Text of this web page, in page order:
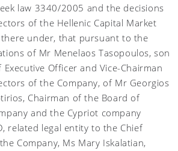
law 3340/2005 and the decisions
of the Hellenic Capital Market
there under, that pursuant to the
of Mr Menelaos Tasopoulos, son
Officer and Vice-Chairman
of the Company, of Mr Georgios
Chairman of the Board of
and the Cypriot company
related legal entity to the Chief
Company, Ms Mary Iskalatian,